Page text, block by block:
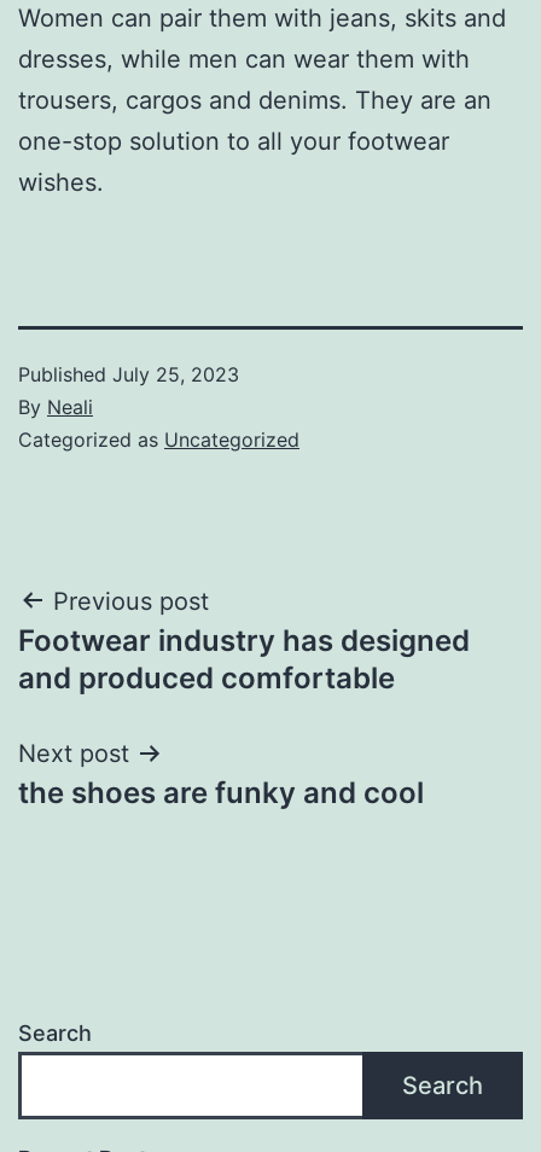
Women can pair them with jeans, skits and
dresses, while men can wear them with
trousers, cargos and denims. They are an
one-stop solution to all your footwear
wishes.
Published July 25, 2023
By Neali
Categorized as Uncategorized
Post
navigation
Previous post
Footwear industry has designed
and produced comfortable
Next post
the shoes are funky and cool
Search
Search